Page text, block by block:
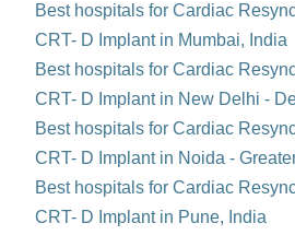
Best hospitals for Cardiac
CRT- D Implant in Mumbai, India
Best hospitals for Cardiac
CRT- D Implant in New Delhi -
Best hospitals for Cardiac
CRT- D Implant in Noida -
Best hospitals for Cardiac
CRT- D Implant in Pune, India